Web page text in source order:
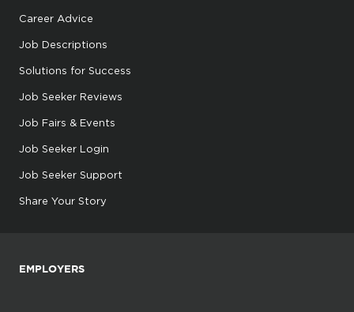
Career Advice
Job Descriptions
Solutions for Success
Job Seeker Reviews
Job Fairs & Events
Job Seeker Login
Job Seeker Support
Share Your Story
EMPLOYERS